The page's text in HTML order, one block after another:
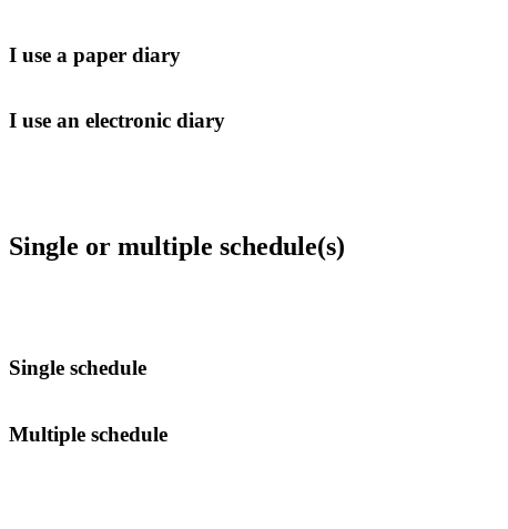
I use a paper diary
I use an electronic diary
Single or multiple schedule(s)
Single schedule
Multiple schedule